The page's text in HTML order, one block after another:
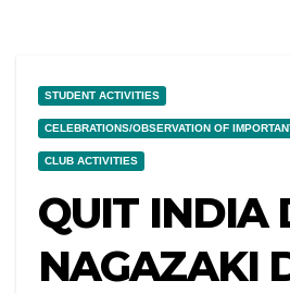
STUDENT ACTIVITIES
CELEBRATIONS/OBSERVATION OF
CLUB ACTIVITIES
QUIT INDIA
NAGAZAKI